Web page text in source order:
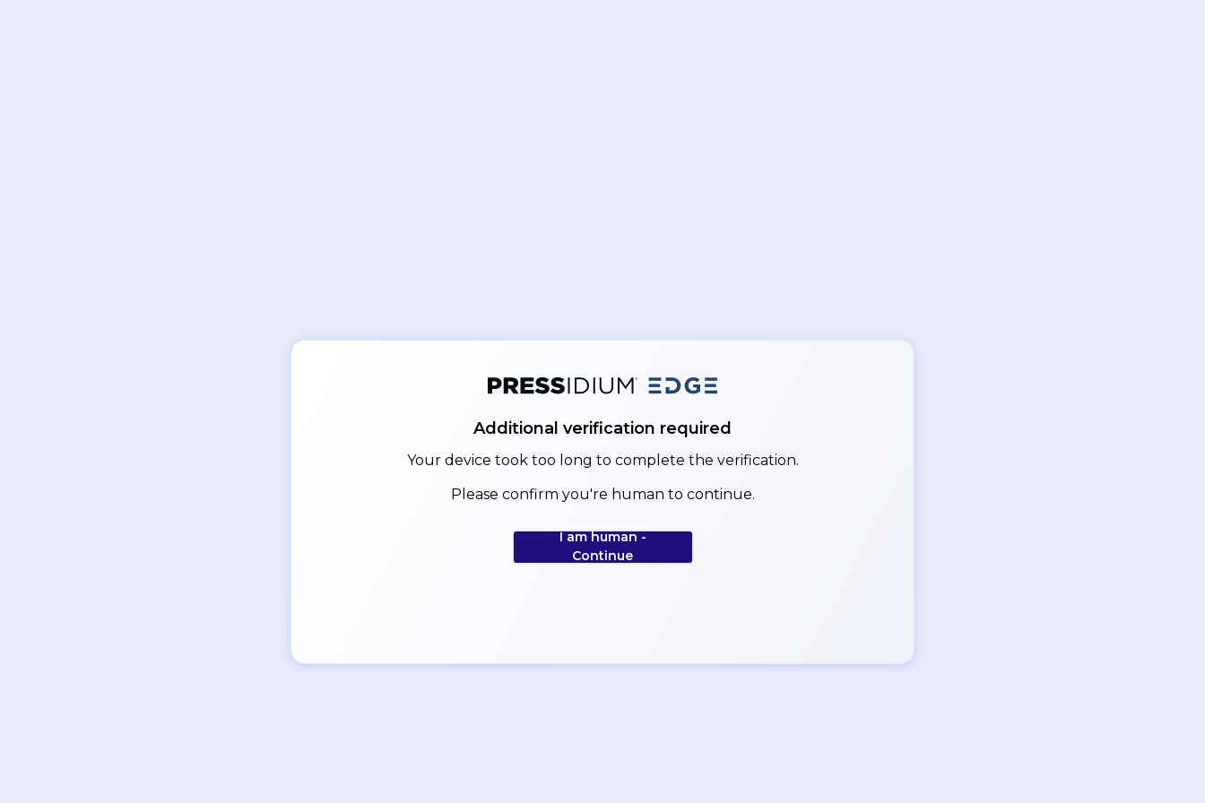
Additional verification required
Your device took too long to complete the verification.
Please confirm you're human to continue.
I am human -
Continue